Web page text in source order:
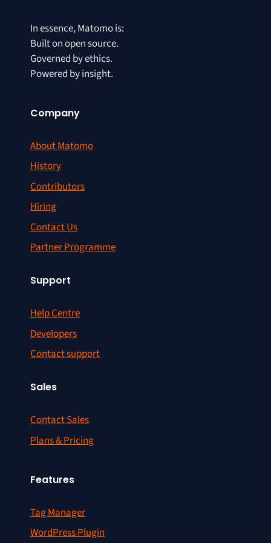
In essence, Matomo is:
Built on open source.
Governed by ethics.
Powered by insight.
Company
About Matomo
History
Contributors
Hiring
Contact Us
Partner Programme
Support
Help Centre
Developers
Contact support
Sales
Contact Sales
Plans & Pricing
Features
Tag Manager
WordPress Plugin